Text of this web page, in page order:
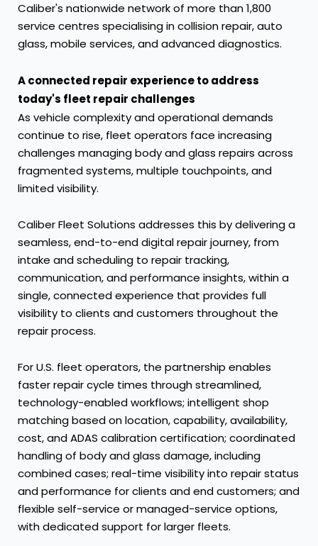
Caliber's nationwide network of more than 1,800
service centres specialising in collision repair, auto
glass, mobile services, and advanced diagnostics.
A connected repair experience to address
today's fleet repair challenges
As vehicle complexity and operational demands
continue to rise, fleet operators face increasing
challenges managing body and glass repairs across
fragmented systems, multiple touchpoints, and
limited visibility.
Caliber Fleet Solutions addresses this by delivering a
seamless, end-to-end digital repair journey, from
intake and scheduling to repair tracking,
communication, and performance insights, within a
single, connected experience that provides full
visibility to clients and customers throughout the
repair process.
For U.S. fleet operators, the partnership enables
faster repair cycle times through streamlined,
technology-enabled workflows; intelligent shop
matching based on location, capability, availability,
cost, and ADAS calibration certification; coordinated
handling of body and glass damage, including
combined cases; real-time visibility into repair status
and performance for clients and end customers; and
flexible self-service or managed-service options,
with dedicated support for larger fleets.